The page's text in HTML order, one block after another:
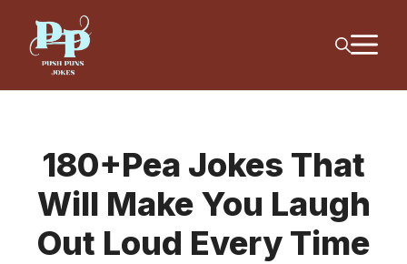
content
180+Pea Jokes That
Will Make You Laugh
Out Loud Every Time